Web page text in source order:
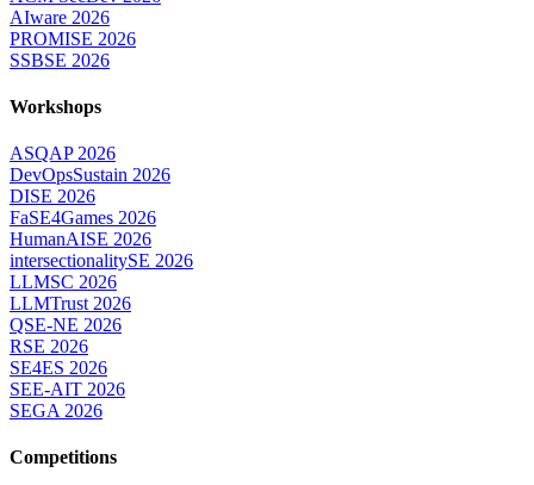
AIware 2026
PROMISE 2026
SSBSE 2026
Workshops
ASQAP 2026
DevOpsSustain 2026
DISE 2026
FaSE4Games 2026
HumanAISE 2026
intersectionalitySE 2026
LLMSC 2026
LLMTrust 2026
QSE-NE 2026
RSE 2026
SE4ES 2026
SEE-AIT 2026
SEGA 2026
Competitions